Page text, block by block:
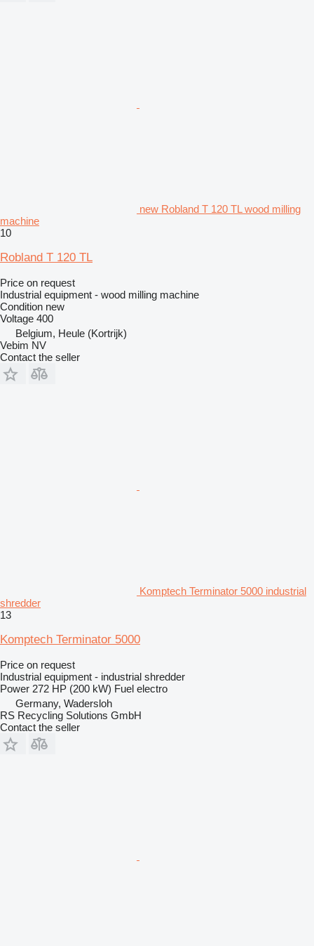
new Robland T 120 TL wood milling
machine
10
Robland T 120 TL
Price on request
Industrial equipment - wood milling machine
Condition new
Voltage 400
Belgium, Heule (Kortrijk)
Vebim NV
Contact the seller
Komptech Terminator 5000 industrial
shredder
13
Komptech Terminator 5000
Price on request
Industrial equipment - industrial shredder
Power 272 HP (200 kW) Fuel electro
Germany, Wadersloh
RS Recycling Solutions GmbH
Contact the seller